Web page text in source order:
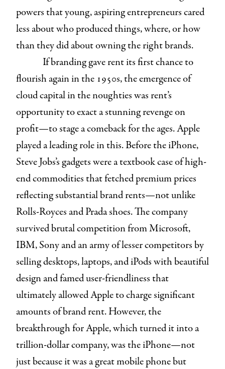
powers that young, aspiring entrepreneurs cared
less about who produced things, where, or how
than they did about owning the right brands.
If branding gave rent its first chance to
flourish again in the 1950s, the emergence of
cloud capital in the noughties was rent’s
opportunity to exact a stunning revenge on
profit—to stage a comeback for the ages. Apple
played a leading role in this. Before the iPhone,
Steve Jobs’s gadgets were a textbook case of high-
end commodities that fetched premium prices
reflecting substantial brand rents—not unlike
Rolls-Royces and Prada shoes. The company
survived brutal competition from Microsoft,
IBM, Sony and an army of lesser competitors by
selling desktops, laptops, and iPods with beautiful
design and famed user-friendliness that
ultimately allowed Apple to charge significant
amounts of brand rent. However, the
breakthrough for Apple, which turned it into a
trillion-dollar company, was the iPhone—not
just because it was a great mobile phone but